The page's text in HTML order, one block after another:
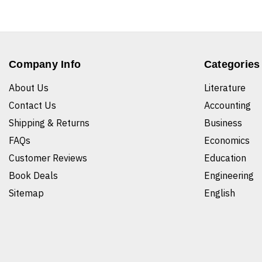
Company Info
About Us
Contact Us
Shipping & Returns
FAQs
Customer Reviews
Book Deals
Sitemap
Categories
Literature
Accounting
Business
Economics
Education
Engineering
English